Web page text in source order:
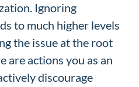
Ignoring
to much higher levels
the issue at the root
are actions you as an
discourage